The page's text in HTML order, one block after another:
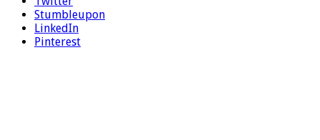
Stumbleupon
LinkedIn
Pinterest